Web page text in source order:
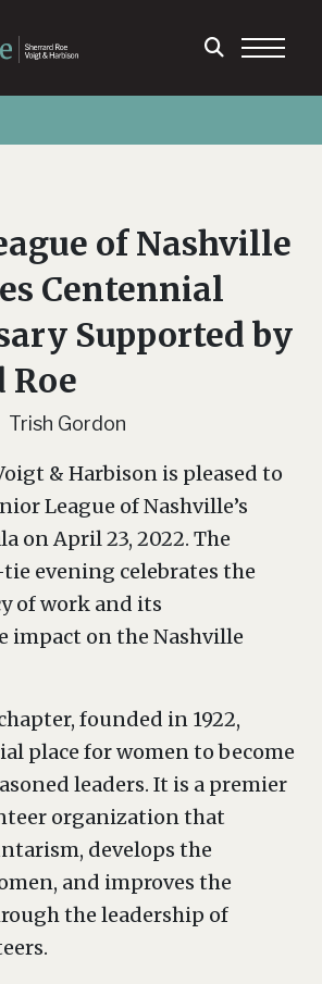
of Nashville
Centennial
Supported by
Roe
Gordon
& Harbison is pleased to
League of Nashville’s
on April 23, 2022. The
evening celebrates the
of work and its
impact on the Nashville
founded in 1922,
place for women to become
leaders. It is a premier
organization that
develops the
and improves the
the leadership of